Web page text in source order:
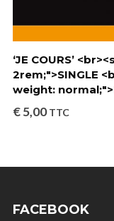
‘JE COURS’
2rem;">SINGLE
weight:
€5,00 TTC
FACEBOOK